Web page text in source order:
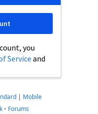
you
Serviceand
| Mobile
• Forums